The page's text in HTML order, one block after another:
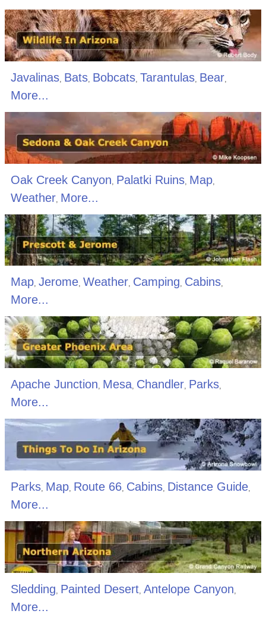
Javalinas, Bats, Bobcats, Tarantulas, Bear,
More...
Oak Creek Canyon Palatki Ruins, Map,
Weather, More...
Map, Jerome, Weather, Camping, Cabins,
More...
Apache Junction, Mesa, Chandler, Parks,
More...
Parks, Map, Route 66, Cabins, Distance Guide,
More...
Sledding Painted Desert, Antelope Canyon
More...